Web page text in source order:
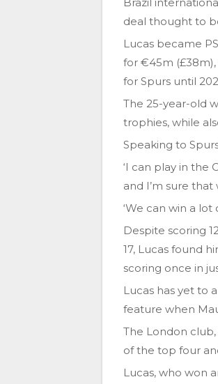
Brazil
deal thought to
Lucas became
for €45m
for Spurs until
The 25-year-old
trophies, while
Speaking to
‘I can play in the
and I’m sure
‘We can win a
Despite scoring
17, Lucas found
scoring once in
Lucas has yet to
feature when
The London
of the top four
Lucas, who won